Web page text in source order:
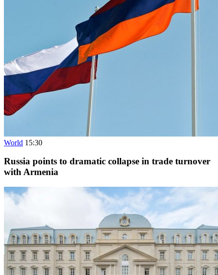
World 15:30
Russia points to dramatic collapse in trade turnover
with Armenia